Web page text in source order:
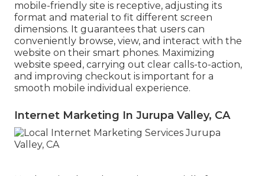
mobile-friendly site is receptive, adjusting its
format and material to fit different screen
dimensions. It guarantees that users can
conveniently browse, view, and interact with the
website on their smart phones. Maximizing
website speed, carrying out clear calls-to-action,
and improving checkout is important for a
smooth mobile individual experience.
Internet Marketing In Jurupa Valley, CA